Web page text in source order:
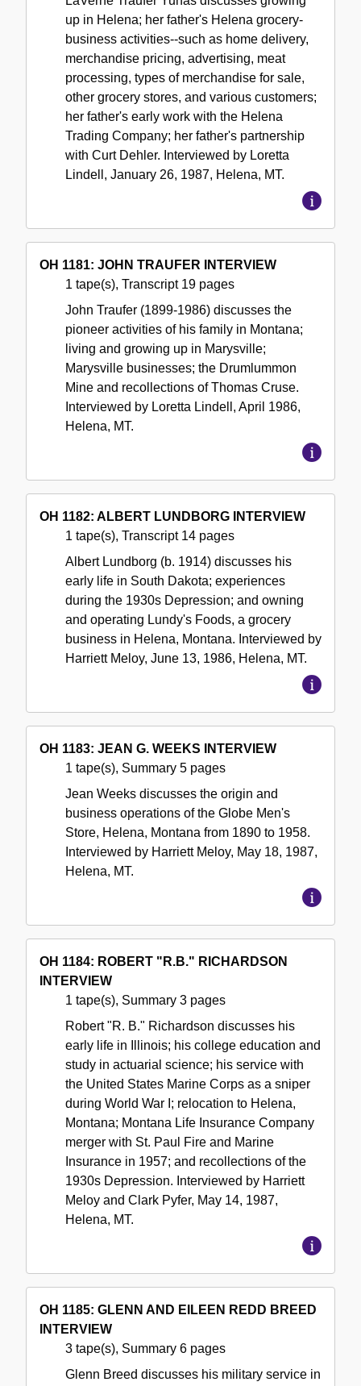
up in Helena; her father's Helena grocery-
business activities--such as home delivery,
merchandise pricing, advertising, meat
processing, types of merchandise for sale,
other grocery stores, and various customers;
her father's early work with the Helena
Trading Company; her father's partnership
with Curt Dehler. Interviewed by Loretta
Lindell, January 26, 1987, Helena, MT.
OH 1181: JOHN TRAUFER INTERVIEW
1 tape(s), Transcript 19 pages
John Traufer (1899-1986) discusses the
pioneer activities of his family in Montana;
living and growing up in Marysville;
Marysville businesses; the Drumlummon
Mine and recollections of Thomas Cruse.
Interviewed by Loretta Lindell, April 1986,
Helena, MT.
OH 1182: ALBERT LUNDBORG INTERVIEW
1 tape(s), Transcript 14 pages
Albert Lundborg (b. 1914) discusses his
early life in South Dakota; experiences
during the 1930s Depression; and owning
and operating Lundy's Foods, a grocery
business in Helena, Montana. Interviewed by
Harriett Meloy, June 13, 1986, Helena, MT.
OH 1183: JEAN G. WEEKS INTERVIEW
1 tape(s), Summary 5 pages
Jean Weeks discusses the origin and
business operations of the Globe Men's
Store, Helena, Montana from 1890 to 1958.
Interviewed by Harriett Meloy, May 18, 1987,
Helena, MT.
OH 1184: ROBERT "R.B." RICHARDSON
INTERVIEW
1 tape(s), Summary 3 pages
Robert "R. B." Richardson discusses his
early life in Illinois; his college education and
study in actuarial science; his service with
the United States Marine Corps as a sniper
during World War I; relocation to Helena,
Montana; Montana Life Insurance Company
merger with St. Paul Fire and Marine
Insurance in 1957; and recollections of the
1930s Depression. Interviewed by Harriett
Meloy and Clark Pyfer, May 14, 1987,
Helena, MT.
OH 1185: GLENN AND EILEEN REDD BREED
INTERVIEW
3 tape(s), Summary 6 pages
Glenn Breed discusses his military service in